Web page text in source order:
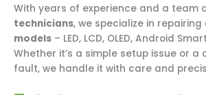
With years of experience and a team
technicians, we specialize in repairing
models – LED, LCD, OLED, Android
Whether it’s a simple setup issue or a
fault, we handle it with care and